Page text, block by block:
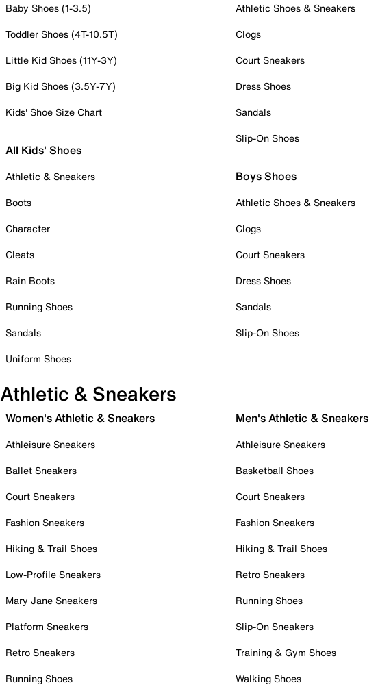
Baby Shoes (1-3.5)
Toddler Shoes (4T-10.5T)
Little Kid Shoes (11Y-3Y)
Big Kid Shoes (3.5Y-7Y)
Kids' Shoe Size Chart
All Kids' Shoes
Athletic & Sneakers
Boots
Character
Cleats
Rain Boots
Running Shoes
Sandals
Uniform Shoes
Athletic Shoes & Sneakers
Clogs
Court Sneakers
Dress Shoes
Sandals
Slip-On Shoes
Boys Shoes
Athletic Shoes & Sneakers
Clogs
Court Sneakers
Dress Shoes
Sandals
Slip-On Shoes
Athletic & Sneakers
Women's Athletic & Sneakers
Athleisure Sneakers
Ballet Sneakers
Court Sneakers
Fashion Sneakers
Hiking & Trail Shoes
Low-Profile Sneakers
Mary Jane Sneakers
Platform Sneakers
Retro Sneakers
Running Shoes
Men's Athletic & Sneakers
Athleisure Sneakers
Basketball Shoes
Court Sneakers
Fashion Sneakers
Hiking & Trail Shoes
Retro Sneakers
Running Shoes
Slip-On Sneakers
Training & Gym Shoes
Walking Shoes